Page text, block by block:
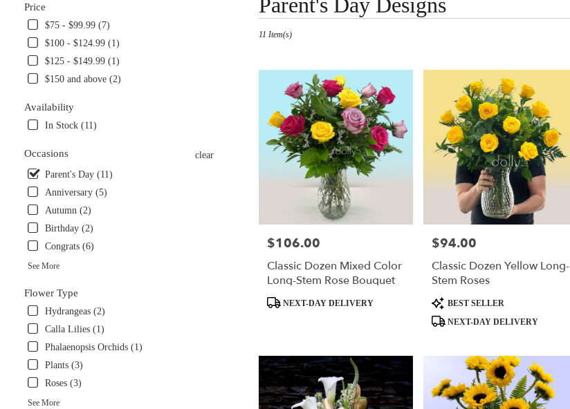
Price
$75 - $99.99 (7)
$100 - $124.99 (1)
$125 - $149.99 (1)
$150 and above (2)
Availability
In Stock (11)
Occasions
clear
Parent's Day (11)
Anniversary (5)
Autumn (2)
Birthday (2)
Congrats (6)
See More
Flower Type
Hydrangeas (2)
Calla Lilies (1)
Phalaenopsis Orchids (1)
Plants (3)
Roses (3)
See More
Florists
Miami,
florists
delivery
Miami,
Miami,
11 Item(s)
Price:
$106.00
Classic Dozen Mixed Color
Long-Stem Rose Bouquet
ProductNEXT-DAY DELIVERY
Price:
$94.00
Classic Dozen Yellow Long-
Stem Roses
Product
Tags:
BEST SELLER
NEXT-DAY DELIVERY